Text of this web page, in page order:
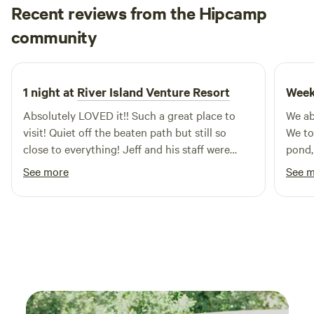
word for it—check out our Tripadvisor and Facebook pages
to see the rave reviews from our satisfied guests. When you
exhilarating ride that you won't forget! Join us at
Carolinabackwoods for an adventure that combines
excitement, family fun, and the great outdoors.
Recent reviews from the Hipcamp
community
Melissa
2 weeks ago
1 night at River Island Venture Resort
Absolutely LOVED it!! Such a great place to
visit! Quiet off the beaten path but still so
close to everything! Jeff and his staff were
amazing and so welcoming! We will be back in
the fall!
See more
We
We
See